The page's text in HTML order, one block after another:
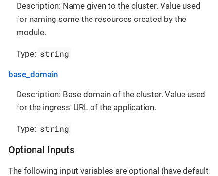
Description: Name given to the cluster. Value used
for naming some the resources created by the
module.
Type: string
base_domain
Description: Base domain of the cluster. Value used
for the ingress' URL of the application.
Type: string
Optional Inputs
The following input variables are optional (have default